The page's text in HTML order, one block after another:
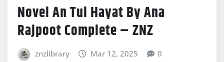
Novel An Tul Hayat By Ana
Rajpoot Complete – ZNZ
znzlibrary Mar 12, 2025 0